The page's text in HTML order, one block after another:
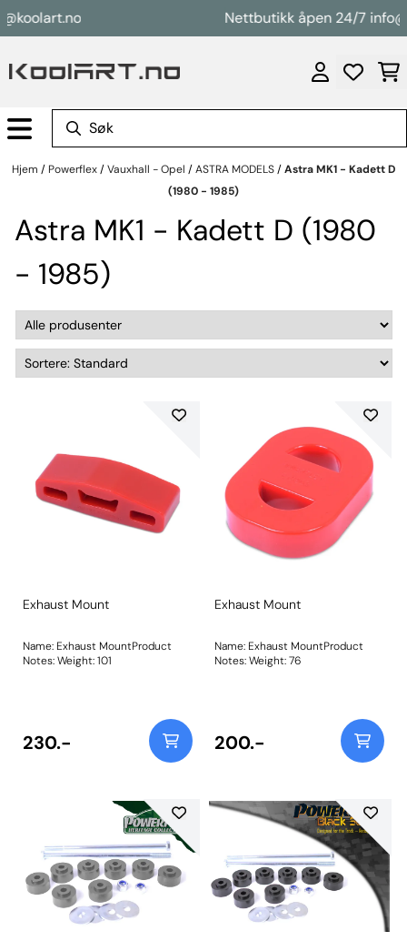
Hopp til innhold Nettbutikk åpen 24/7
Hjem / Powerflex/Vauxhall - Opel /ASTRA MODELS/Astra MK1 - Kadett D
(1980 - 1985)
Astra MK1 - Kadett D (1980
- 1985)
Exhaust Mount
Name: Exhaust MountProduct
Notes: Weight: 101
230.-
Exhaust Mount
Name: Exhaust MountProduct
Notes: Weight: 76
200.-